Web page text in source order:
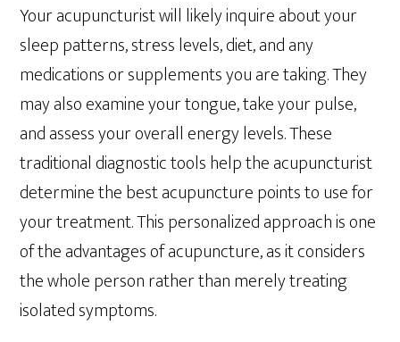
Your acupuncturist will likely inquire about your
sleep patterns, stress levels, diet, and any
medications or supplements you are taking. They
may also examine your tongue, take your pulse,
and assess your overall energy levels. These
traditional diagnostic tools help the acupuncturist
determine the best acupuncture points to use for
your treatment. This personalized approach is one
of the advantages of acupuncture, as it considers
the whole person rather than merely treating
isolated symptoms.